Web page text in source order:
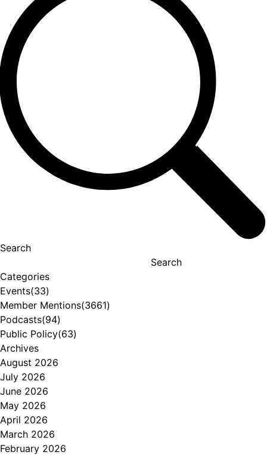
Search
Search
Categories
Events(33)
Member Mentions(3661)
Podcasts(94)
Public Policy(63)
Archives
August 2026
July 2026
June 2026
May 2026
April 2026
March 2026
February 2026